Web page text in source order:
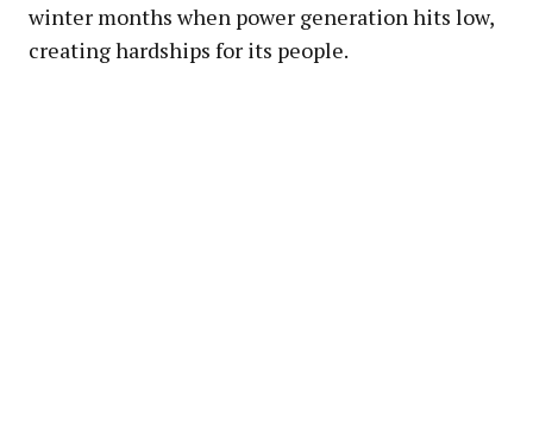
winter months when power generation hits low,
creating hardships for its people.